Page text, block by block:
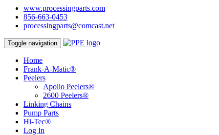
www.processingparts.com
856-663-0453
processingparts@comcast.net
Toggle navigation
Home
Frank-A-Matic®
Peelers
Apollo Peelers®
2600 Peelers®
Linking Chains
Pump Parts
Hi-Tec®
Log In